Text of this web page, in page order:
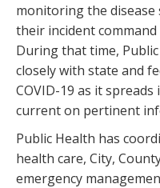
monitoring the disease
their incident
During that time,
closely with state and
COVID-19 as it
current on pertinent
Public Health has
health care, City,
emergency